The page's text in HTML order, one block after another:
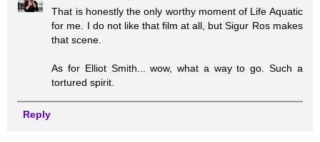
That is honestly the only worthy moment of Life Aquatic
for me. I do not like that film at all, but Sigur Ros makes
that scene.
As for Elliot Smith... wow, what a way to go. Such a
tortured spirit.
Reply